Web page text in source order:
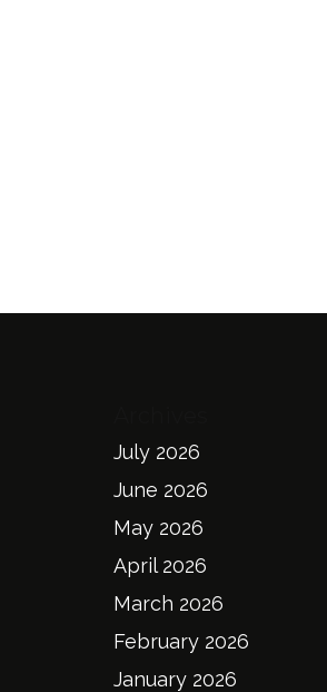
July 2026
June 2026
May 2026
April 2026
March 2026
February 2026
January 2026